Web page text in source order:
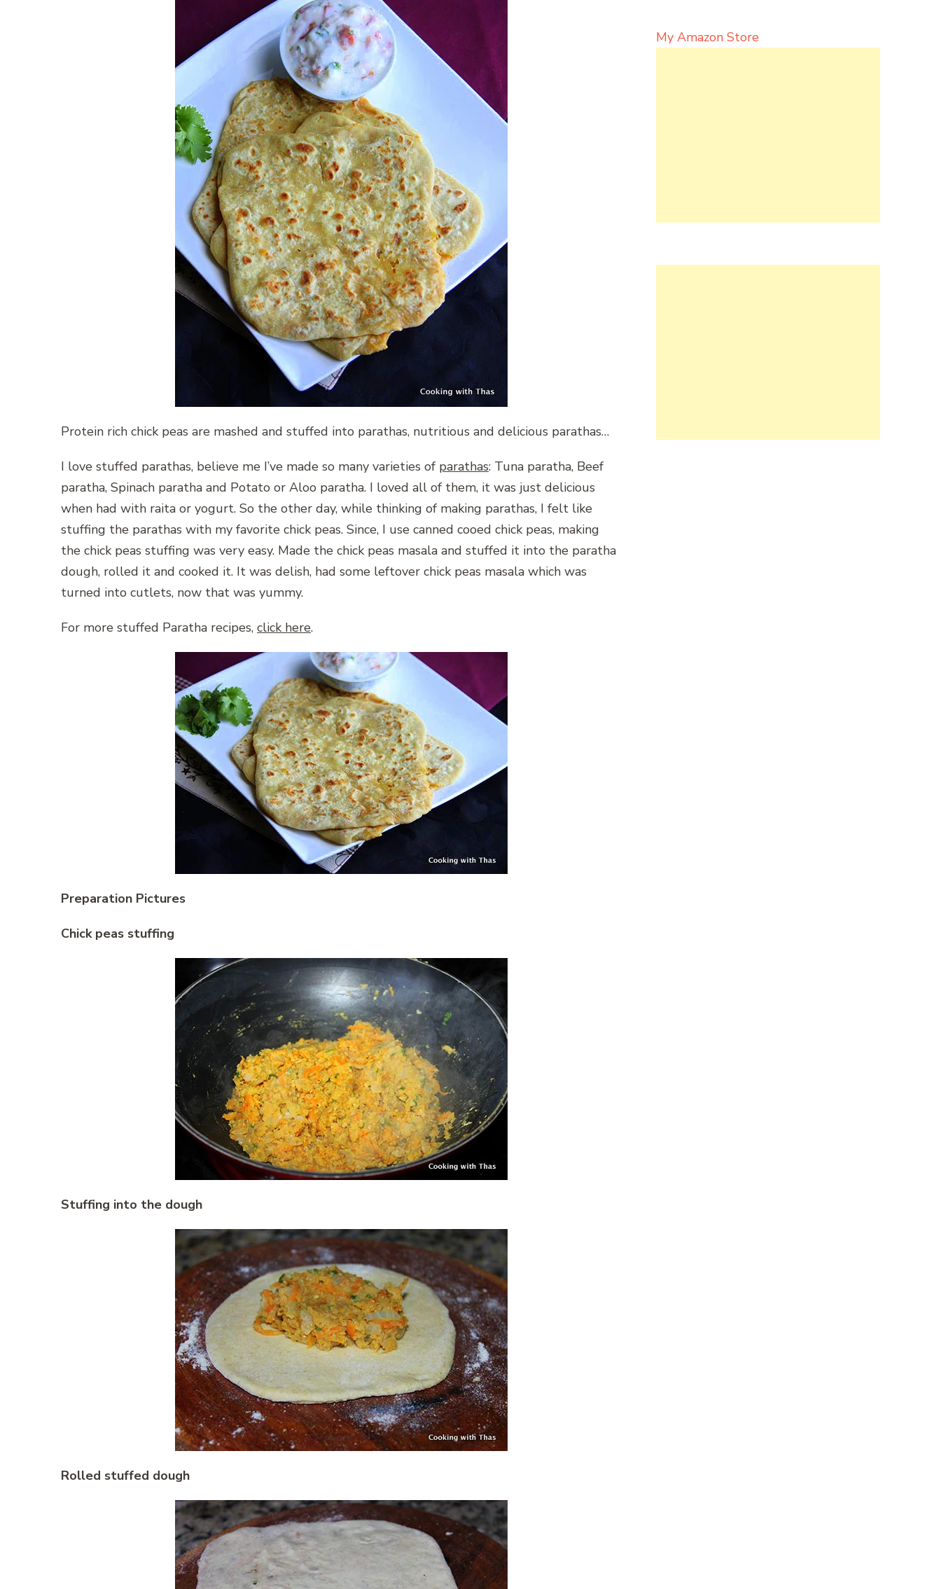
Protein rich chick peas are mashed and stuffed into parathas, nutritious and delicious parathas…
I love stuffed parathas, believe me I’ve made so many varieties of parathas: Tuna paratha, Beef
paratha, Spinach paratha and Potato or Aloo paratha. I loved all of them, it was just delicious
when had with raita or yogurt. So the other day, while thinking of making parathas, I felt like
stuffing the parathas with my favorite chick peas. Since, I use canned cooed chick peas, making
the chick peas stuffing was very easy. Made the chick peas masala and stuffed it into the paratha
dough, rolled it and cooked it. It was delish, had some leftover chick peas masala which was
turned into cutlets, now that was yummy.
For more stuffed Paratha recipes, click here.
Preparation Pictures
Chick peas stuffing
Stuffing into the dough
Rolled stuffed dough
My Amazon Store